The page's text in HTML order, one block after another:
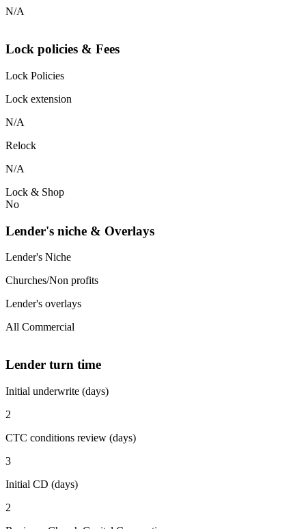
N/A
Lock policies & Fees
Lock Policies
Lock extension
N/A
Relock
N/A
Lock & Shop
No
Lender's niche & Overlays
Lender's Niche
Churches/Non profits
Lender's overlays
All Commercial
Lender turn time
Initial underwrite (days)
2
CTC conditions review (days)
3
Initial CD (days)
2